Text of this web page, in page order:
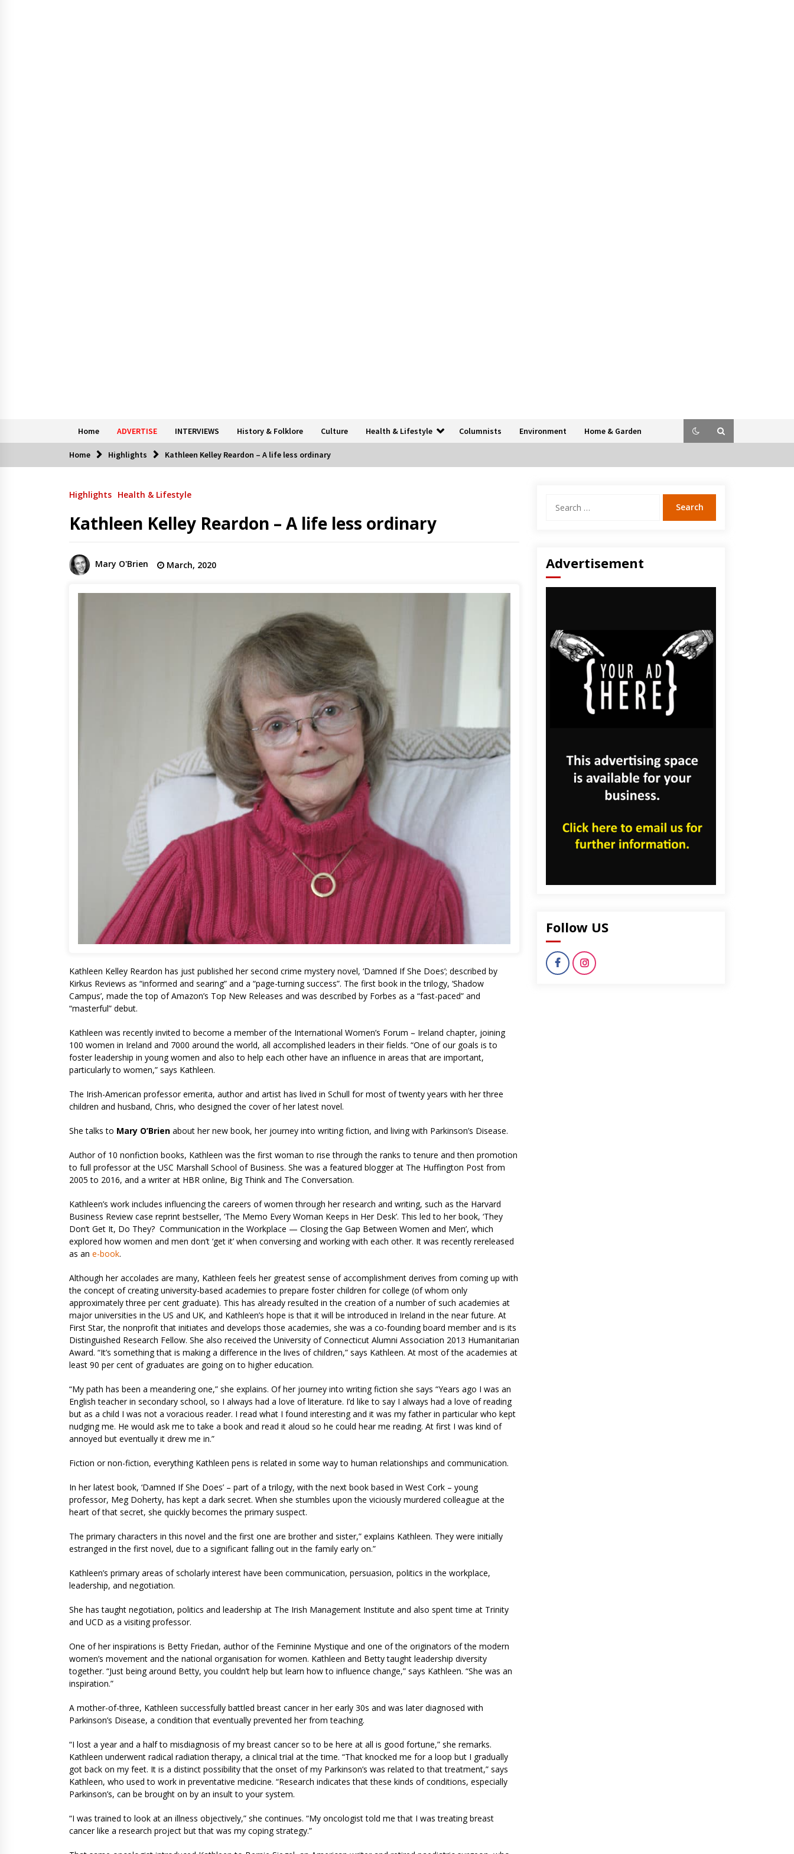
Home ADVERTISE INTERVIEWS History & Folklore Culture Health & Lifestyle Columnists Environment Home & Garden
Home Highlights Kathleen Kelley Reardon – A life less ordinary
Highlights Health & Lifestyle
Kathleen Kelley Reardon – A life less ordinary
Mary O'Brien March, 2020
Kathleen Kelley Reardon has just published her second crime mystery novel, ‘Damned If She Does’; described by
Kirkus Reviews as “informed and searing” and a “page-turning success”. The first book in the trilogy, ‘Shadow
Campus’, made the top of Amazon’s Top New Releases and was described by Forbes as a “fast-paced” and
“masterful” debut.
Kathleen was recently invited to become a member of the International Women’s Forum – Ireland chapter, joining
100 women in Ireland and 7000 around the world, all accomplished leaders in their fields. “One of our goals is to
foster leadership in young women and also to help each other have an influence in areas that are important,
particularly to women,” says Kathleen.
The Irish-American professor emerita, author and artist has lived in Schull for most of twenty years with her three
children and husband, Chris, who designed the cover of her latest novel.
She talks to Mary O’Brien about her new book, her journey into writing fiction, and living with Parkinson’s Disease.
Author of 10 nonfiction books, Kathleen was the first woman to rise through the ranks to tenure and then promotion
to full professor at the USC Marshall School of Business. She was a featured blogger at The Huffington Post from
2005 to 2016, and a writer at HBR online, Big Think and The Conversation.
Kathleen’s work includes influencing the careers of women through her research and writing, such as the Harvard
Business Review case reprint bestseller, ‘The Memo Every Woman Keeps in Her Desk’. This led to her book, ‘They
Don’t Get It, Do They? Communication in the Workplace — Closing the Gap Between Women and Men’, which
explored how women and men don’t ‘get it’ when conversing and working with each other. It was recently rereleased
as an e-book.
Although her accolades are many, Kathleen feels her greatest sense of accomplishment derives from coming up with
the concept of creating university-based academies to prepare foster children for college (of whom only
approximately three per cent graduate). This has already resulted in the creation of a number of such academies at
major universities in the US and UK, and Kathleen’s hope is that it will be introduced in Ireland in the near future. At
First Star, the nonprofit that initiates and develops those academies, she was a co-founding board member and is its
Distinguished Research Fellow. She also received the University of Connecticut Alumni Association 2013 Humanitarian
Award. “It’s something that is making a difference in the lives of children,” says Kathleen. At most of the academies at
least 90 per cent of graduates are going on to higher education.
“My path has been a meandering one,” she explains. Of her journey into writing fiction she says “Years ago I was an
English teacher in secondary school, so I always had a love of literature. I’d like to say I always had a love of reading
but as a child I was not a voracious reader. I read what I found interesting and it was my father in particular who kept
nudging me. He would ask me to take a book and read it aloud so he could hear me reading. At first I was kind of
annoyed but eventually it drew me in.”
Fiction or non-fiction, everything Kathleen pens is related in some way to human relationships and communication.
In her latest book, ‘Damned If She Does’ – part of a trilogy, with the next book based in West Cork – young
professor, Meg Doherty, has kept a dark secret. When she stumbles upon the viciously murdered colleague at the
heart of that secret, she quickly becomes the primary suspect.
The primary characters in this novel and the first one are brother and sister,” explains Kathleen. They were initially
estranged in the first novel, due to a significant falling out in the family early on.”
Kathleen’s primary areas of scholarly interest have been communication, persuasion, politics in the workplace,
leadership, and negotiation.
She has taught negotiation, politics and leadership at The Irish Management Institute and also spent time at Trinity
and UCD as a visiting professor.
One of her inspirations is Betty Friedan, author of the Feminine Mystique and one of the originators of the modern
women’s movement and the national organisation for women. Kathleen and Betty taught leadership diversity
together. “Just being around Betty, you couldn’t help but learn how to influence change,” says Kathleen. “She was an
inspiration.”
A mother-of-three, Kathleen successfully battled breast cancer in her early 30s and was later diagnosed with
Parkinson’s Disease, a condition that eventually prevented her from teaching.
“I lost a year and a half to misdiagnosis of my breast cancer so to be here at all is good fortune,” she remarks.
Kathleen underwent radical radiation therapy, a clinical trial at the time. “That knocked me for a loop but I gradually
got back on my feet. It is a distinct possibility that the onset of my Parkinson’s was related to that treatment,” says
Kathleen, who used to work in preventative medicine. “Research indicates that these kinds of conditions, especially
Parkinson’s, can be brought on by an insult to your system.
“I was trained to look at an illness objectively,” she continues. “My oncologist told me that I was treating breast
cancer like a research project but that was my coping strategy.”
for:
Advertisement
Follow US